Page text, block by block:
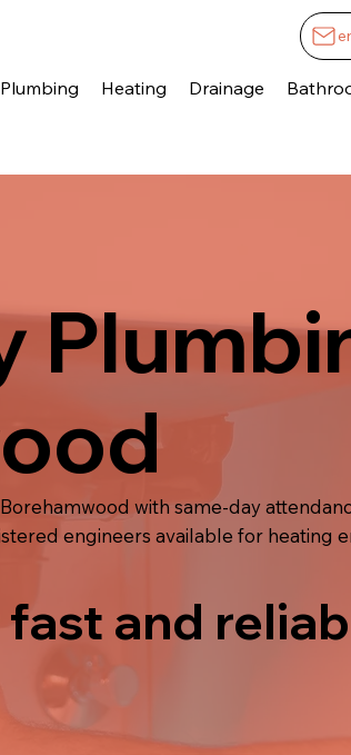
Plumbing Heating Drainage
with same-day
engineers available for heating
and